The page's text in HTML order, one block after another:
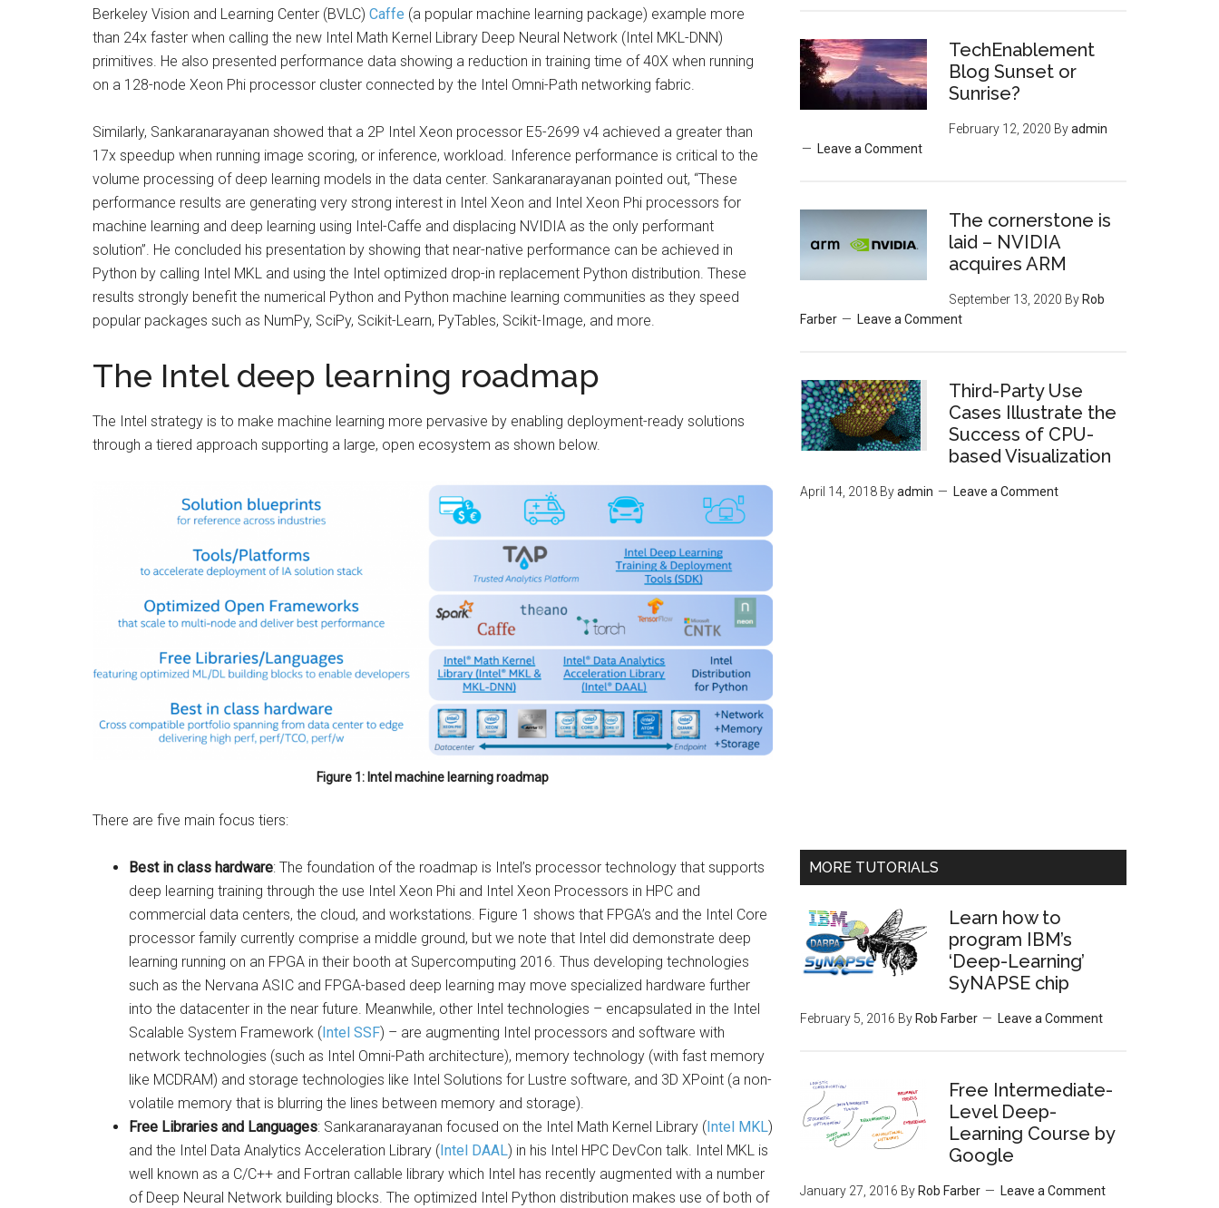
Berkeley Vision and Learning Center (BVLC) Caffe (a popular machine learning package) example more
than 24x faster when calling the new Intel Math Kernel Library Deep Neural Network (Intel MKL-DNN)
primitives. He also presented performance data showing a reduction in training time of 40X when running
on a 128-node Xeon Phi processor cluster connected by the Intel Omni-Path networking fabric.
Similarly, Sankaranarayanan showed that a 2P Intel Xeon processor E5-2699 v4 achieved a greater than
17x speedup when running image scoring, or inference, workload. Inference performance is critical to the
volume processing of deep learning models in the data center. Sankaranarayanan pointed out, “These
performance results are generating very strong interest in Intel Xeon and Intel Xeon Phi processors for
machine learning and deep learning using Intel-Caffe and displacing NVIDIA as the only performant
solution”. He concluded his presentation by showing that near-native performance can be achieved in
Python by calling Intel MKL and using the Intel optimized drop-in replacement Python distribution. These
results strongly benefit the numerical Python and Python machine learning communities as they speed
popular packages such as NumPy, SciPy, Scikit-Learn, PyTables, Scikit-Image, and more.
The Intel deep learning roadmap
The Intel strategy is to make machine learning more pervasive by enabling deployment-ready solutions
through a tiered approach supporting a large, open ecosystem as shown below.
Figure 1: Intel machine learning roadmap
There are five main focus tiers:
Best in class hardware: The foundation of the roadmap is Intel’s processor technology that supports
deep learning training through the use Intel Xeon Phi and Intel Xeon Processors in HPC and
commercial data centers, the cloud, and workstations. Figure 1 shows that FPGA’s and the Intel Core
processor family currently comprise a middle ground, but we note that Intel did demonstrate deep
learning running on an FPGA in their booth at Supercomputing 2016. Thus developing technologies
such as the Nervana ASIC and FPGA-based deep learning may move specialized hardware further
into the datacenter in the near future. Meanwhile, other Intel technologies – encapsulated in the Intel
Scalable System Framework ( Intel SSF) – are augmenting Intel processors and software with
network technologies (such as Intel Omni-Path architecture), memory technology (with fast memory
like MCDRAM) and storage technologies like Intel Solutions for Lustre software, and 3D XPoint (a non-
volatile memory that is blurring the lines between memory and storage).
Free Libraries and Languages: Sankaranarayanan focused on the Intel Math Kernel Library ( Intel MKL)
and the Intel Data Analytics Acceleration Library ( Intel DAAL) in his Intel HPC DevCon talk. Intel MKL is
well known as a C/C++ and Fortran callable library which Intel has recently augmented with a number
of Deep Neural Network building blocks. The optimized Intel Python distribution makes use of both of
TechEnablement
Blog Sunset or
Sunrise?
February 12, 2020 Byadmin
Leave a Comment
The cornerstone is
laid – NVIDIA
acquires ARM
September 13, 2020 By Rob
Farber
Leave a Comment
Third-Party Use
Cases Illustrate the
Success of CPU-
based Visualization
April 14, 2018 Byadmin Leave a Comment
MORE TUTORIALS
Learn how to
program IBM’s
‘Deep-Learning’
SyNAPSE chip
February 5, 2016 By Rob Farber Leave a Comment
Free Intermediate-
Level Deep-
Learning Course by
Google
January 27, 2016 By Rob Farber Leave a Comment